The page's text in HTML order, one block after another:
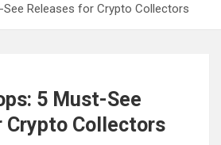
See Releases for Crypto Collectors
5 Must-See
Crypto Collectors